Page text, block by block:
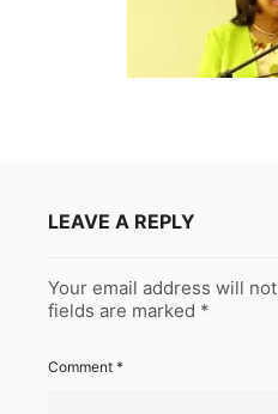
LEAVE A REPLY
Your email address will
fields are marked *
Comment *